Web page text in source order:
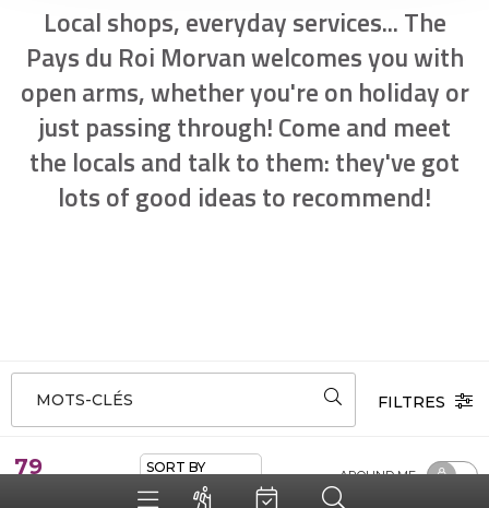
Local shops, everyday services... The
Pays du Roi Morvan welcomes you with
open arms, whether you're on holiday or
just passing through! Come and meet
the locals and talk to them: they've got
lots of good ideas to recommend!
MOTS-CLÉS FILTRES
79
SORT BY
AROUND ME